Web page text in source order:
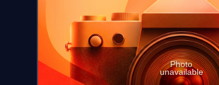
Photo
unavailable